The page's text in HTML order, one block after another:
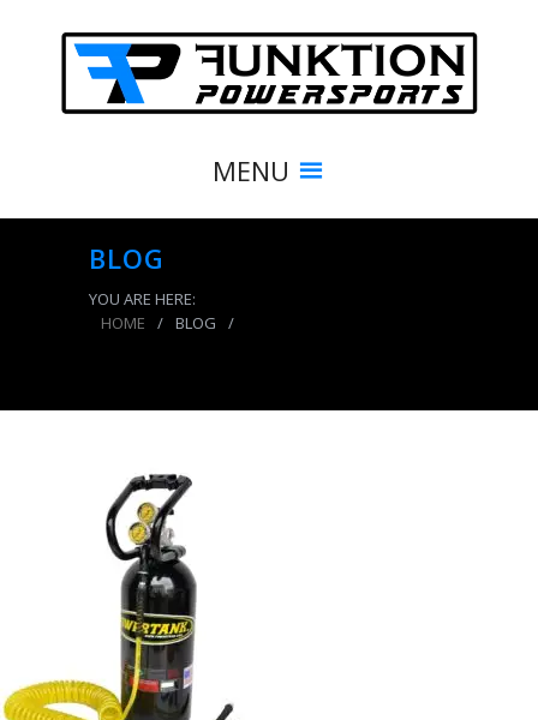
MENU
BLOG
YOU ARE HERE:
HOME
/ BLOG
/